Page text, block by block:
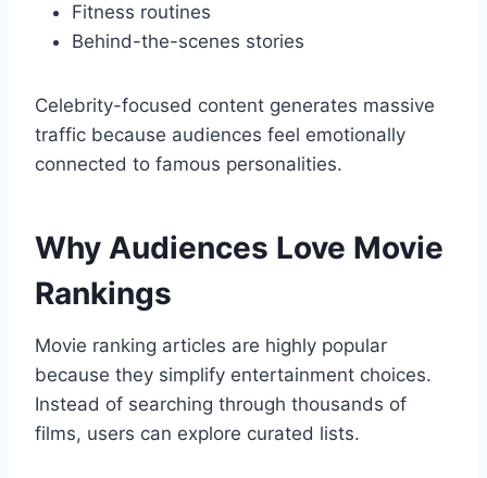
Fitness routines
Behind-the-scenes stories
Celebrity-focused content generates massive
traffic because audiences feel emotionally
connected to famous personalities.
Why Audiences Love Movie
Rankings
Movie ranking articles are highly popular
because they simplify entertainment choices.
Instead of searching through thousands of
films, users can explore curated lists.